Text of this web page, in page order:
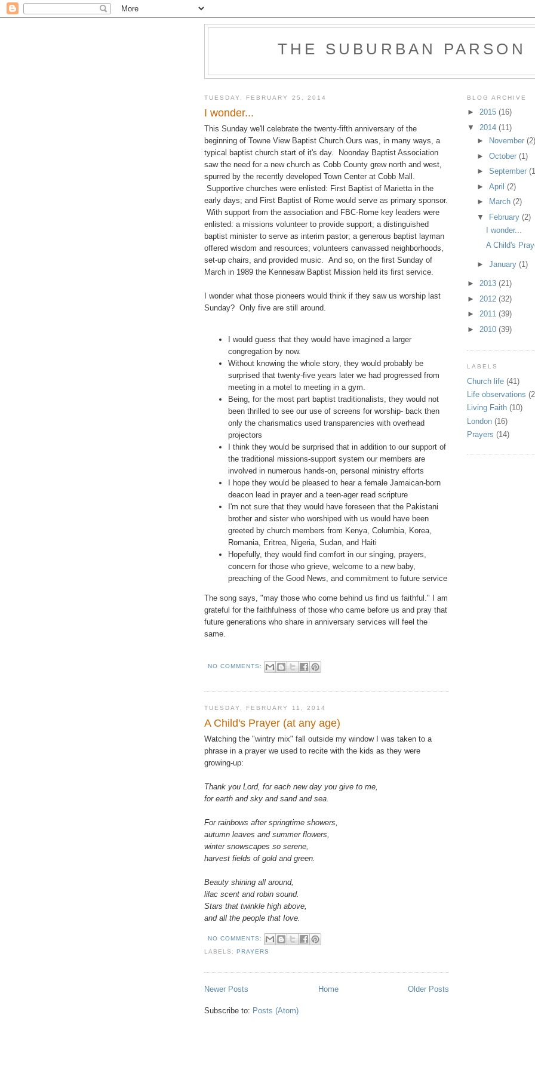
THE SUBURBAN PARSON
TUESDAY, FEBRUARY 25, 2014
I wonder...
This Sunday we'll celebrate the twenty-fifth anniversary of the
beginning of Towne View Baptist Church.Ours was, in many ways, a
typical baptist church start of it's day. Noonday Baptist Association
saw the need for a new church as Cobb County grew north and west,
spurred by the recently developed Town Center at Cobb Mall.
Supportive churches were enlisted: First Baptist of Marietta in the
early days; and First Baptist of Rome would serve as primary sponsor.
With support from the association and FBC-Rome key leaders were
enlisted: a missions volunteer to provide support; a distinguished
baptist minister to serve as interim pastor; a generous baptist layman
offered wisdom and resources; volunteers canvassed neighborhoods,
set-up chairs, and provided music. And so, on the first Sunday of
March in 1989 the Kennesaw Baptist Mission held its first service.
I wonder what those pioneers would think if they saw us worship last
Sunday? Only five are still around.
I would guess that they would have imagined a larger
congregation by now.
Without knowing the whole story, they would probably be
surprised that twenty-five years later we had progressed from
meeting in a motel to meeting in a gym.
Being, for the most part baptist traditionalists, they would not
been thrilled to see our use of screens for worship- back then
only the charismatics used transparencies with overhead
projectors
I think they would be surprised that in addition to our support of
the traditional missions-support system our members are
involved in numerous hands-on, personal ministry efforts
I hope they would be pleased to hear a female Jamaican-born
deacon lead in prayer and a teen-ager read scripture
I'm not sure that they would have foreseen that the Pakistani
brother and sister who worshiped with us would have been
greeted by church members from Kenya, Columbia, Korea,
Romania, Eritrea, Nigeria, Sudan, and Haiti
Hopefully, they would find comfort in our singing, prayers,
concern for those who grieve, welcome to a new baby,
preaching of the Good News, and commitment to future service
The song says, "may those who come behind us find us faithful." I am
grateful for the faithfulness of those who came before us and pray that
future generations who share in anniversary services will feel the
same.
NO COMMENTS:
TUESDAY, FEBRUARY 11, 2014
A Child's Prayer (at any age)
Watching the "wintry mix" fall outside my window I was taken to a
phrase in a prayer we used to recite with the kids as they were
growing-up:
Thank you Lord, for each new day you give to me,
for earth and sky and sand and sea.
For rainbows after springtime showers,
autumn leaves and summer flowers,
winter snowscapes so serene,
harvest fields of gold and green.
Beauty shining all around,
lilac scent and robin sound.
Stars that twinkle high above,
and all the people that Iove.
NO COMMENTS:
LABELS:PRAYERS
Newer Posts Older Posts
Home
Subscribe to: Posts (Atom)
BLOG ARCHIVE
► 2015 (16)
▼ 2014 (11)
►
November (2)
► October (1)
► September
► April (2)
►
March (2)
▼ February (2)
I wonder...
A Child's
► January (1)
► 2013 (21)
► 2012 (32)
► 2011 (39)
► 2010 (39)
LABELS
Church life (41)
Life observations
Living Faith (10)
London (16)
Prayers (14)